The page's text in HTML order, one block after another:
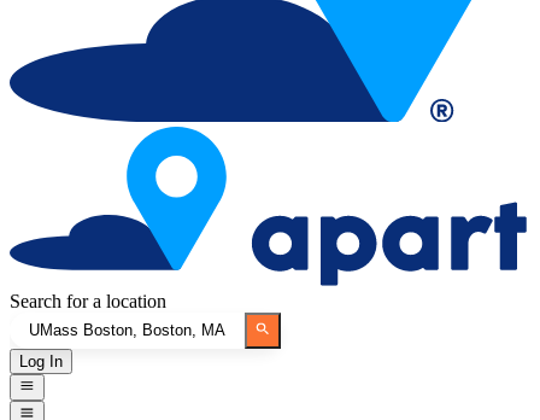
Search for a location
Log In